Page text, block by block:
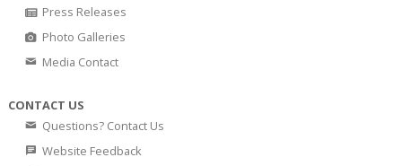
Press Releases
Photo Galleries
Media Contact
CONTACT US
Questions? Contact Us
Website Feedback